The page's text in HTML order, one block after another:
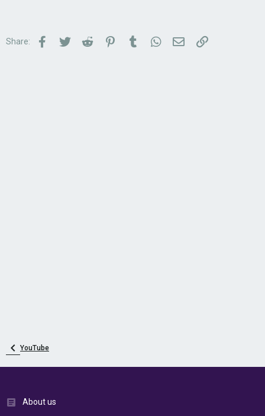
Share: Facebook
TwitterReddit PinterestTumblrWhatsApp
Email Link
YouTube
About us